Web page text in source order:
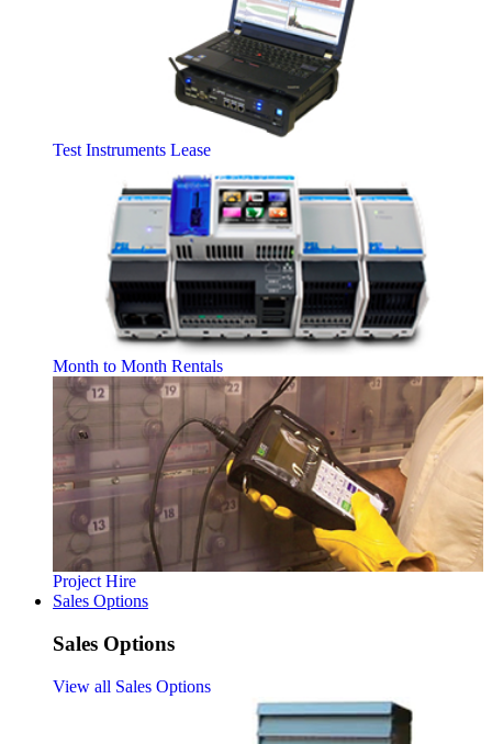
Test Instruments Lease
Month to Month Rentals
Project Hire
Sales Options
Sales Options
View all Sales Options